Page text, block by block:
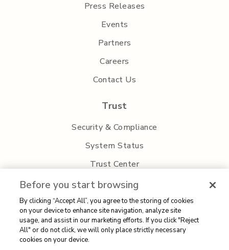
Press Releases
Events
Partners
Careers
Contact Us
Trust
Security & Compliance
System Status
Trust Center
Privacy Policy
Before you start browsing
By clicking “Accept All”, you agree to the storing of cookies
on your device to enhance site navigation, analyze site
usage, and assist in our marketing efforts. If you click "Reject
All" or do not click, we will only place strictly necessary
cookies on your device.